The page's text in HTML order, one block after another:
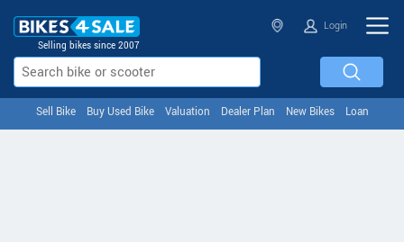
Selling bikes since 2007
Login
Sell Bike Buy Used Bike Valuation Dealer Plan New Bikes Loan